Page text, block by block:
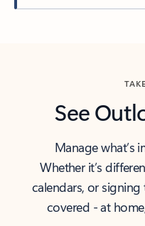
See
Manage what’s
Whether it’s
calendars, or
covered - at